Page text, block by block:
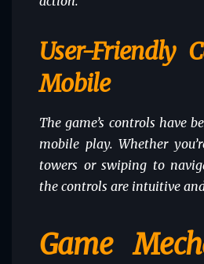
User-Friendly
Mobile
The game’s controls have
mobile play. Whether
towers or swiping to
the controls are intuitive
Game